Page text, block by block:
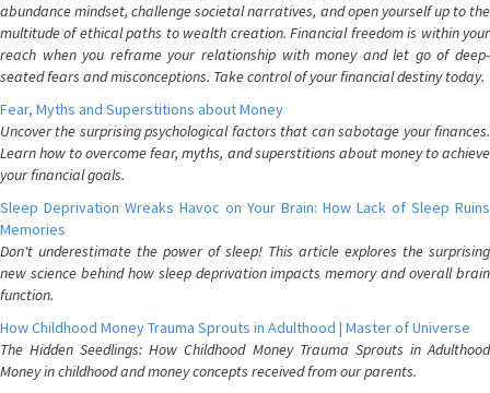
abundance mindset, challenge societal narratives, and open yourself up to the
multitude of ethical paths to wealth creation. Financial freedom is within your
reach when you reframe your relationship with money and let go of deep-
seated fears and misconceptions. Take control of your financial destiny today.
Fear, Myths and Superstitions about Money
Uncover the surprising psychological factors that can sabotage your finances.
Learn how to overcome fear, myths, and superstitions about money to achieve
your financial goals.
Sleep Deprivation Wreaks Havoc on Your Brain: How Lack of Sleep Ruins
Memories
Don't underestimate the power of sleep! This article explores the surprising
new science behind how sleep deprivation impacts memory and overall brain
function.
How Childhood Money Trauma Sprouts in Adulthood | Master of Universe
The Hidden Seedlings: How Childhood Money Trauma Sprouts in Adulthood
Money in childhood and money concepts received from our parents.